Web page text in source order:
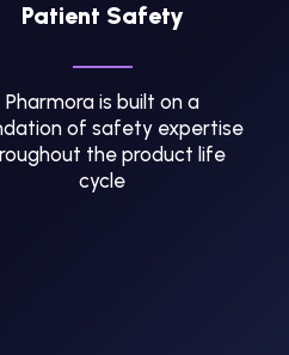
Patient Safety
Pharmora is built on a
of safety expertise
the product life
cycle